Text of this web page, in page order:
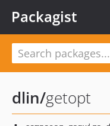
Packagist
dlin/getopt